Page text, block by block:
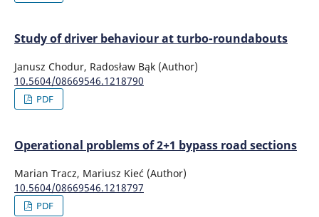
Study of driver behaviour at turbo-roundabouts
Janusz Chodur, Radosław Bąk (Author)
10.5604/08669546.1218790
PDF
Operational problems of 2+1 bypass road sections
Marian Tracz, Mariusz Kieć (Author)
10.5604/08669546.1218797
PDF